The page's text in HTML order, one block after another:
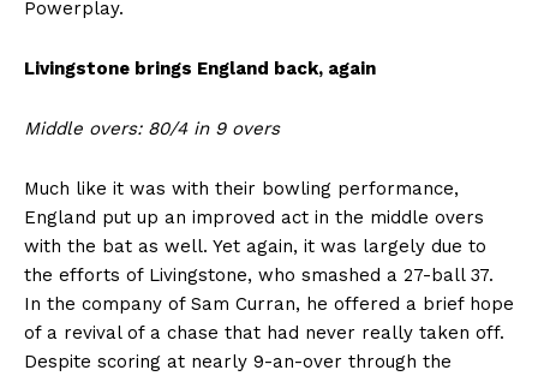
Powerplay.
Livingstone brings England back, again
Middle overs: 80/4 in 9 overs
Much like it was with their bowling performance,
England put up an improved act in the middle overs
with the bat as well. Yet again, it was largely due to
the efforts of Livingstone, who smashed a 27-ball 37.
In the company of Sam Curran, he offered a brief hope
of a revival of a chase that had never really taken off.
Despite scoring at nearly 9-an-over through the